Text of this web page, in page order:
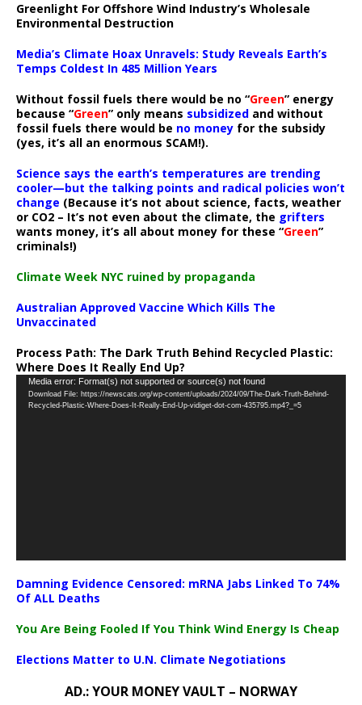
Greenlight For Offshore Wind Industry’s Wholesale
Environmental Destruction
Media’s Climate Hoax Unravels: Study Reveals Earth’s
Temps Coldest In 485 Million Years
Without fossil fuels there would be no “Green” energy
because “Green” only means subsidized and without
fossil fuels there would be no money for the subsidy
(yes, it’s all an enormous SCAM!).
Science says the earth’s temperatures are trending
cooler—but the talking points and radical policies won’t
change (Because it’s not about science, facts, weather
or CO2 – It’s not even about the climate, the grifters
wants money, it’s all about money for these “Green”
criminals!)
Climate Week NYC ruined by propaganda
Australian Approved Vaccine Which Kills The
Unvaccinated
Process Path: The Dark Truth Behind Recycled Plastic:
Where Does It Really End Up?
Video
Player
Media error: Format(s) not supported or source(s) not found
Download File: https://newscats.org/wp-content/uploads/2024/09/The-Dark-Truth-Behind-
Recycled-Plastic-Where-Does-It-Really-End-Up-vidiget-dot-com-435795.mp4?_=5
Damning Evidence Censored: mRNA Jabs Linked To 74%
Of ALL Deaths
You Are Being Fooled If You Think Wind Energy Is Cheap
Elections Matter to U.N. Climate Negotiations
AD.: YOUR MONEY VAULT – NORWAY